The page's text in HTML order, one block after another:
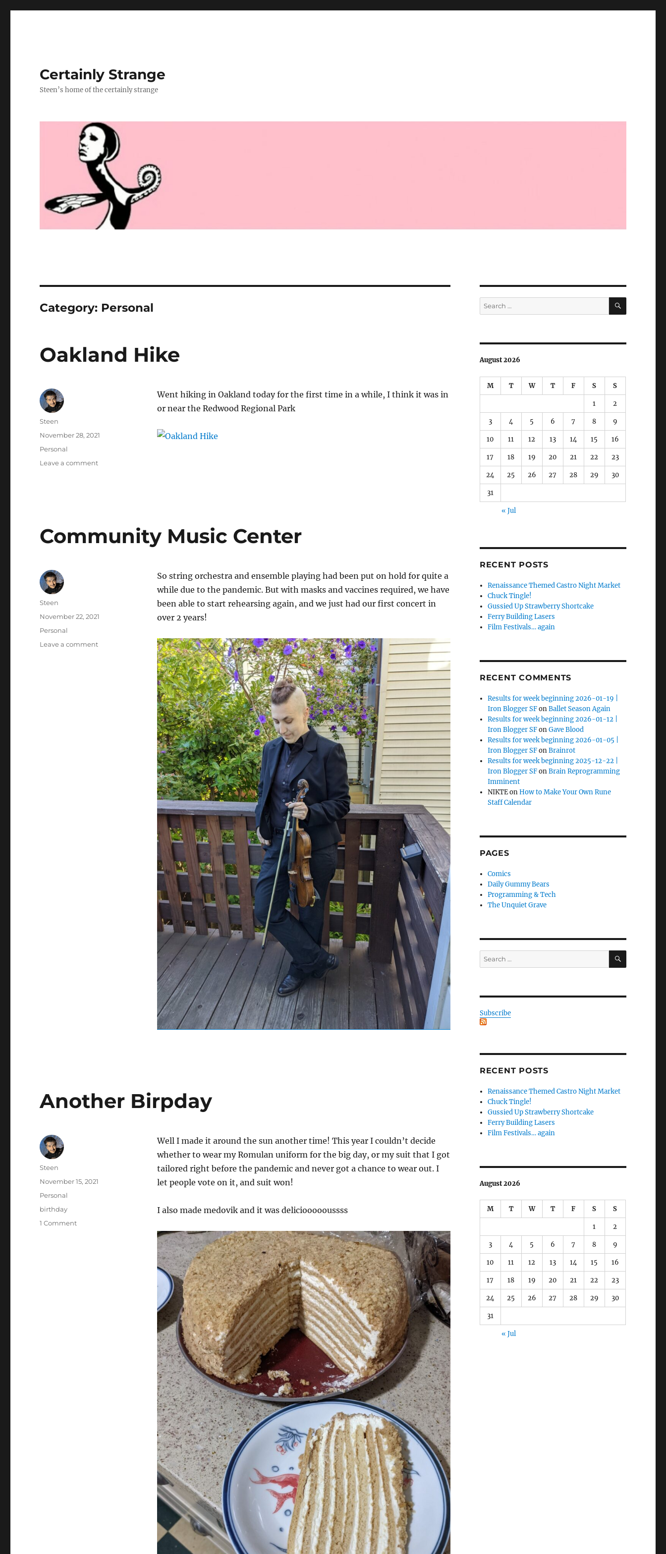
Certainly Strange
Steen’s home of the certainly strange
Category: Personal
Oakland Hike
Went hiking in Oakland today for the first time in a while, I think it was in
or near the Redwood Regional Park
Author
Steen
Posted
November 28, 2021
Categories
Personal
Leave a commenton
Community Music Center
So string orchestra and ensemble playing had been put on hold for quite a
while due to the pandemic. But with masks and vaccines required, we have
been able to start rehearsing again, and we just had our first concert in
over 2 years!
Author
Steen
Posted
November 22, 2021
Categories
Personal
Leave a commenton
Another Birpday
Well I made it around the sun another time! This year I couldn’t decide
whether to wear my Romulan uniform for the big day, or my suit that I got
tailored right before the pandemic and never got a chance to wear out. I
let people vote on it, and suit won!
I also made medovik and it was delicioooooussss
Author
Steen
Posted
November 15, 2021
Categories
Personal
Tags
birthday
1 Commenton
Search
for:
SEARCH
August 2026
M T W T F S S
1 2
3 4 5 6 7 8 9
10 11 12 13 14 15 16
17 18 19 20 21 22 23
24 25 26 27 28 29 30
31
« Jul
RECENT POSTS
Renaissance Themed Castro Night Market
Chuck Tingle!
Gussied Up Strawberry Shortcake
Ferry Building Lasers
Film Festivals… again
RECENT COMMENTS
Results for week beginning 2026-01-19 |
Iron Blogger SFonBallet Season Again
Results for week beginning 2026-01-12 |
Iron Blogger SFonGave Blood
Results for week beginning 2026-01-05 |
Iron Blogger SFonBrainrot
Results for week beginning 2025-12-22 |
Iron Blogger SFonBrain Reprogramming
Imminent
NIKTEonHow to Make Your Own Rune
Staff Calendar
PAGES
Comics
Daily Gummy Bears
Programming & Tech
The Unquiet Grave
Search
for:
SEARCH
Subscribe
RECENT POSTS
Renaissance Themed Castro Night Market
Chuck Tingle!
Gussied Up Strawberry Shortcake
Ferry Building Lasers
Film Festivals… again
August 2026
M T W T F S S
1 2
3 4 5 6 7 8 9
10 11 12 13 14 15 16
17 18 19 20 21 22 23
24 25 26 27 28 29 30
31
« Jul